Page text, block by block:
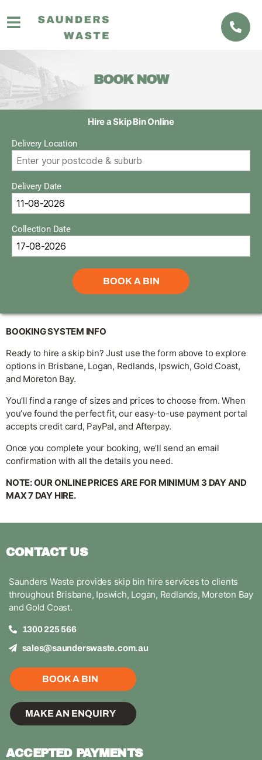
BOOK NOW
Hire a Skip Bin Online
Delivery Location
Delivery Date
Collection Date
BOOKING SYSTEM INFO
Ready to hire a skip bin? Just use the form above to explore
options in Brisbane, Logan, Redlands, Ipswich, Gold Coast,
and Moreton Bay.
You’ll find a range of sizes and prices to choose from. When
you’ve found the perfect fit, our easy-to-use payment portal
accepts credit card, PayPal, and Afterpay.
Once you complete your booking, we’ll send an email
confirmation with all the details you need.
NOTE: OUR ONLINE PRICES ARE FOR MINIMUM 3 DAY AND
MAX 7 DAY HIRE.
CONTACT US
Saunders Waste provides skip bin hire services to clients
throughout Brisbane, Ipswich, Logan, Redlands, Moreton Bay
and Gold Coast.
1300 225 566
sales@saunderswaste.com.au
BOOK A BIN
MAKE AN ENQUIRY
ACCEPTED PAYMENTS